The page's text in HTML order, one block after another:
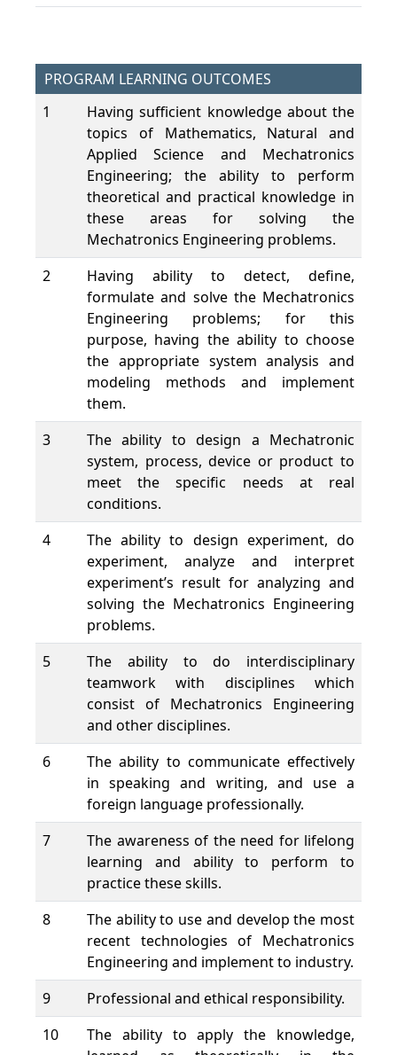
PROGRAM LEARNING OUTCOMES
1
Having sufficient knowledge about the
topics of Mathematics, Natural and
Applied Science and Mechatronics
Engineering; the ability to perform
theoretical and practical knowledge in
these areas for solving the
Mechatronics Engineering problems.
2
Having ability to detect, define,
formulate and solve the Mechatronics
Engineering problems; for this
purpose, having the ability to choose
the appropriate system analysis and
modeling methods and implement
them.
3
The ability to design a Mechatronic
system, process, device or product to
meet the specific needs at real
conditions.
4
The ability to design experiment, do
experiment, analyze and interpret
experiment’s result for analyzing and
solving the Mechatronics Engineering
problems.
5
The ability to do interdisciplinary
teamwork with disciplines which
consist of Mechatronics Engineering
and other disciplines.
6
The ability to communicate effectively
in speaking and writing, and use a
foreign language professionally.
7
The awareness of the need for lifelong
learning and ability to perform to
practice these skills.
8
The ability to use and develop the most
recent technologies of Mechatronics
Engineering and implement to industry.
9
Professional and ethical responsibility.
10
The ability to apply the knowledge,